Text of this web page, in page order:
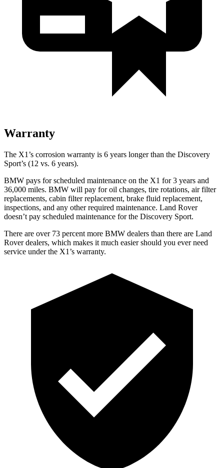
Warranty
The X1’s corrosion warranty is 6 years longer than the Discovery
Sport’s (12 vs. 6 years).
BMW pays for scheduled maintenance on the X1 for 3 years and
36,000 miles. BMW will pay for oil changes, tire rotations, air filter
replacements, cabin filter replacement, brake fluid replacement,
inspections, and any other required maintenance. Land Rover
doesn’t pay scheduled maintenance for the Discovery Sport.
There are over 73 percent more BMW dealers than there are Land
Rover dealers, which makes it much easier should you ever need
service under the X1’s warranty.